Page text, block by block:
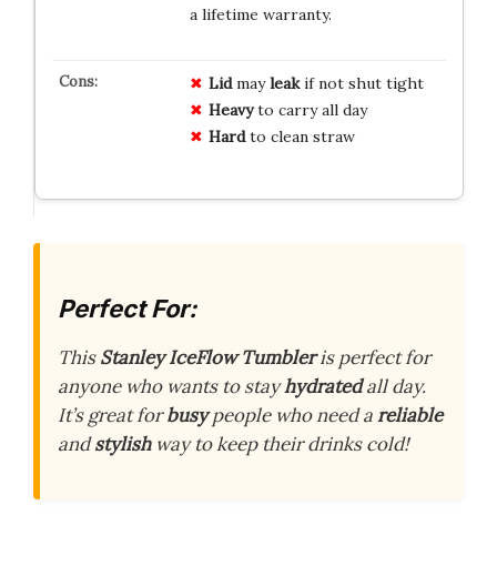
a lifetime warranty.
Lidmayleakif not shut tight
Heavyto carry all day
Hardto clean straw
Perfect For:
ThisStanley IceFlow Tumbleris perfect for
anyone who wants to stayhydratedall day.
It’s great forbusypeople who need areliable
andstylishway to keep their drinks cold!